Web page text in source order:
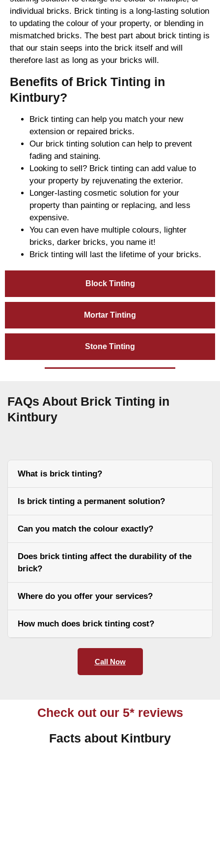
Block Tinting
Mortar Tinting
Stone Tinting
individual bricks. Brick tinting is a long-lasting solution
to updating the colour of your property, or blending in
mismatched bricks. The best part about brick tinting is
that our stain seeps into the brick itself and will
therefore last as long as your bricks will.
Benefits of Brick Tinting in
Kintbury?
Brick tinting can help you match your new
extension or repaired bricks.
Our brick tinting solution can help to prevent
fading and staining.
Looking to sell? Brick tinting can add value to
your property by rejuvenating the exterior.
Longer-lasting cosmetic solution for your
property than painting or replacing, and less
expensive.
You can even have multiple colours, lighter
bricks, darker bricks, you name it!
Brick tinting will last the lifetime of your bricks.
FAQs About Brick Tinting in
Kintbury
What is brick tinting?
Is brick tinting a permanent solution?
Can you match the colour exactly?
Does brick tinting affect the durability of the
brick?
Where do you offer your services?
How much does brick tinting cost?
Call Now
Check out our 5* reviews
Facts about Kintbury